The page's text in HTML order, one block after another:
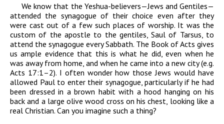
We know that the Yeshua-believers—Jews and Gentiles—
attended the synagogue of their choice even after they
were cast out of a few such places of worship. It was the
custom of the apostle to the gentiles, Saul of Tarsus, to
attend the synagogue every Sabbath. The Book of Acts gives
us ample evidence that this is what he did, even when he
was away from home, and when he came into a new city (e.g.
Acts 17:1–2). I often wonder how those Jews would have
allowed Paul to enter their synagogue, particularly if he had
been dressed in a brown habit with a hood hanging on his
back and a large olive wood cross on his chest, looking like a
real Christian. Can you imagine such a thing?